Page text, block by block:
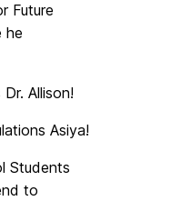
Future
he
Allison!
Asiya!
Students
to